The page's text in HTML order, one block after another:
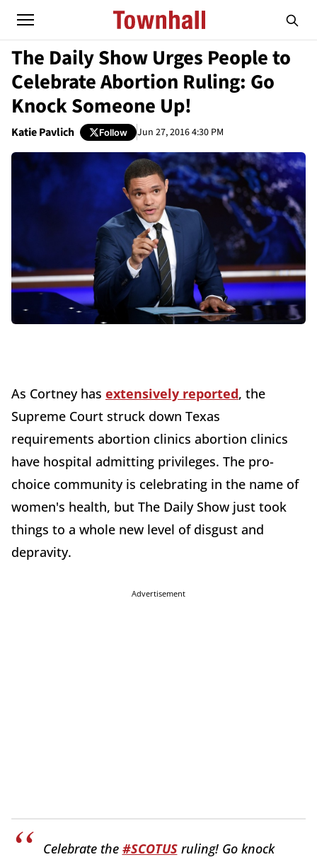
The Daily Show Urges People to
Celebrate Abortion Ruling: Go
Knock Someone Up!
Katie Pavlich Follow Jun 27, 2016 4:30 PM
As Cortney has extensively reported, the
Supreme Court struck down Texas
requirements abortion clinics abortion clinics
have hospital admitting privileges. The pro-
choice community is celebrating in the name of
women's health, but The Daily Show just took
things to a whole new level of disgust and
depravity.
Advertisement
Celebrate the #SCOTUSruling! Go knock